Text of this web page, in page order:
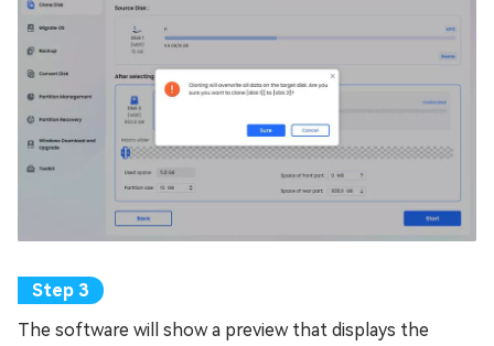
The software will show a preview that displays the